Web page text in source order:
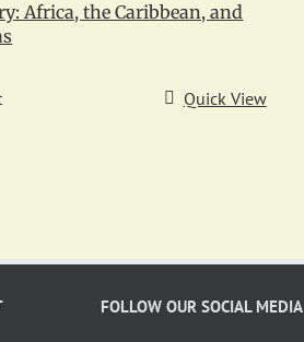
Africa, the Caribbean, and
Quick View
FOLLOW OUR SOCIAL MEDIA